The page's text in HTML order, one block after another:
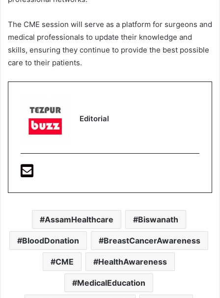
The CME session will serve as a platform for surgeons and
medical professionals to update their knowledge and
skills, ensuring they continue to provide the best possible
care to their patients.
Editorial
AssamHealthcare Biswanath
BloodDonation BreastCancerAwareness
CME HealthAwareness
MedicalEducation